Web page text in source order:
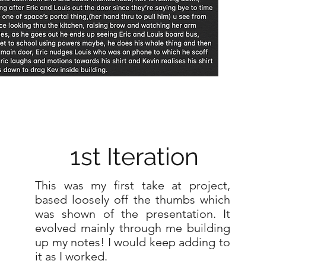
1st Iteration
This was my first take at project,
based loosely off the thumbs which
was shown of the presentation. It
evolved mainly through me building
up my notes! I would keep adding to
it as I worked.